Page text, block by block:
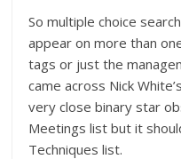
So multiple choice
appear on more than
tags or just the
came across Nick
very close binary star
Meetings list but it
Techniques list.